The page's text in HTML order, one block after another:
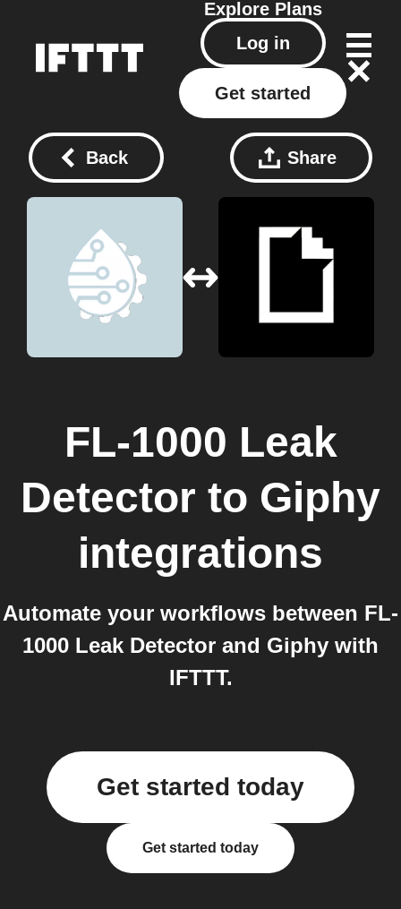
Explore Plans
Log in
Get started
Back Share
FL-1000 Leak
Detector to Giphy
integrations
Automate your workflows between FL-
1000 Leak Detector and Giphy with
IFTTT.
Get started today
Get started today